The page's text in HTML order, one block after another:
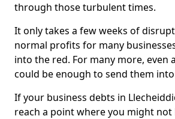
through those turbulent times.
It only takes a few weeks of
normal profits for many
into the red. For many more, even
could be enough to send them
If your business debts in
reach a point where you might not